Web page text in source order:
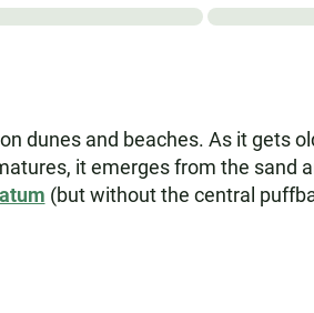
dunes and beaches. As it gets
it emerges from the sand
(but without the central